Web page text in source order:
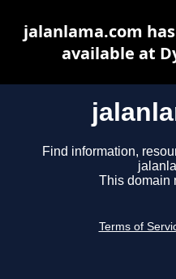
Find information,
This domain
Terms of
jalanlama.com
available at